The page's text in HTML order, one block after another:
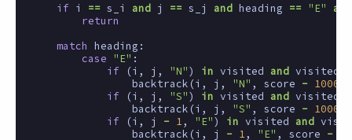
if
i == s_i and j == s_j and heading == "E"
and
return
match
heading :
case
"E" :
if
(i , j , "N") in visited and visited
backtrack (i , j , "N" , score - 1000
if
(i , j , "S") in visited and visited
backtrack (i , j , "S" , score - 1000
if
(i , j - 1 , "E") in visited and
backtrack (i , j - 1 , "E" , score -